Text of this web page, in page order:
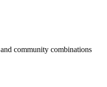
and community combinations